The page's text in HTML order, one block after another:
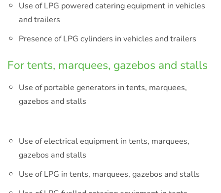
Use of LPG powered catering equipment in vehicles
and trailers
Presence of LPG cylinders in vehicles and trailers
For tents, marquees, gazebos and stalls
Use of portable generators in tents, marquees,
gazebos and stalls
Use of electrical equipment in tents, marquees,
gazebos and stalls
Use of LPG in tents, marquees, gazebos and stalls